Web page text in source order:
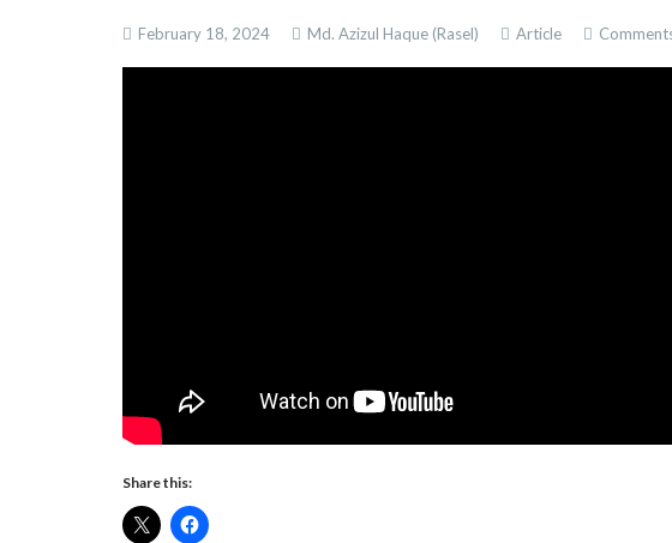
February 18, 2024 Md. Azizul Haque (Rasel) Article
Share this: